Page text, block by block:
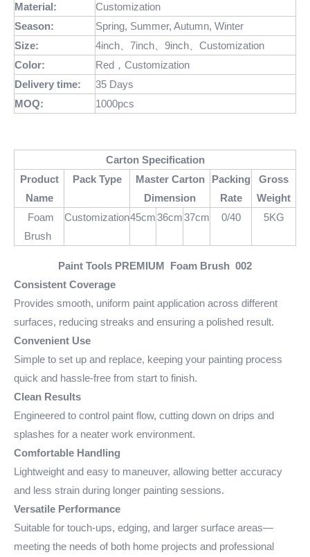
Material:
Customization
Season:
Spring, Summer, Autumn, Winter
Size:
4inch、7inch、9inch、Customization
Color:
Red，Customization
Delivery time:
35 Days
MOQ: 1000pcs
Carton Specification
Product
Name
Pack Type
Master Carton
Dimension
Packing
Rate
Gross
Weight
Foam
Brush
Customization45cm36cm37cm 0/40 5KG
Paint Tools PREMIUM Foam Brush 002
Consistent Coverage
Provides smooth, uniform paint application across different
surfaces, reducing streaks and ensuring a polished result.
Convenient Use
Simple to set up and replace, keeping your painting process
quick and hassle-free from start to finish.
Clean Results
Engineered to control paint flow, cutting down on drips and
splashes for a neater work environment.
Comfortable Handling
Lightweight and easy to maneuver, allowing better accuracy
and less strain during longer painting sessions.
Versatile Performance
Suitable for touch-ups, edging, and larger surface areas—
meeting the needs of both home projects and professional